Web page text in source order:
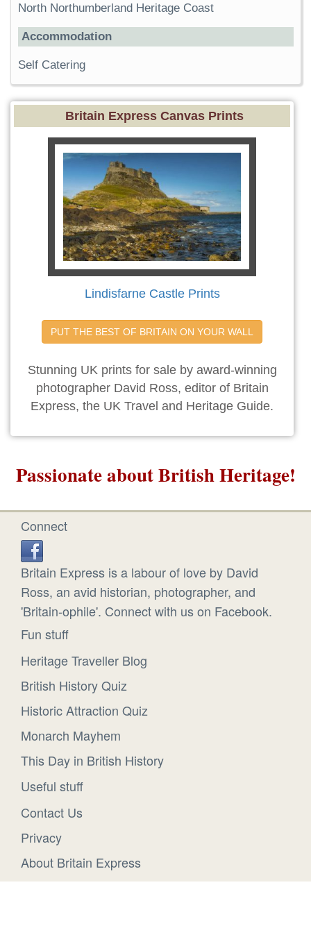
North Northumberland Heritage Coast
Accommodation
Self Catering
Britain Express Canvas Prints
Lindisfarne Castle Prints
PUT THE BEST OF BRITAIN ON YOUR WALL
Stunning UK prints for sale by award-winning
photographer David Ross, editor of Britain
Express, the UK Travel and Heritage Guide.
Passionate about British Heritage!
Connect
Britain Express is a labour of love by David
Ross, an avid historian, photographer, and
'Britain-ophile'. Connect with us on Facebook.
Fun stuff
Heritage Traveller Blog
British History Quiz
Historic Attraction Quiz
Monarch Mayhem
This Day in British History
Useful stuff
Contact Us
Privacy
About Britain Express